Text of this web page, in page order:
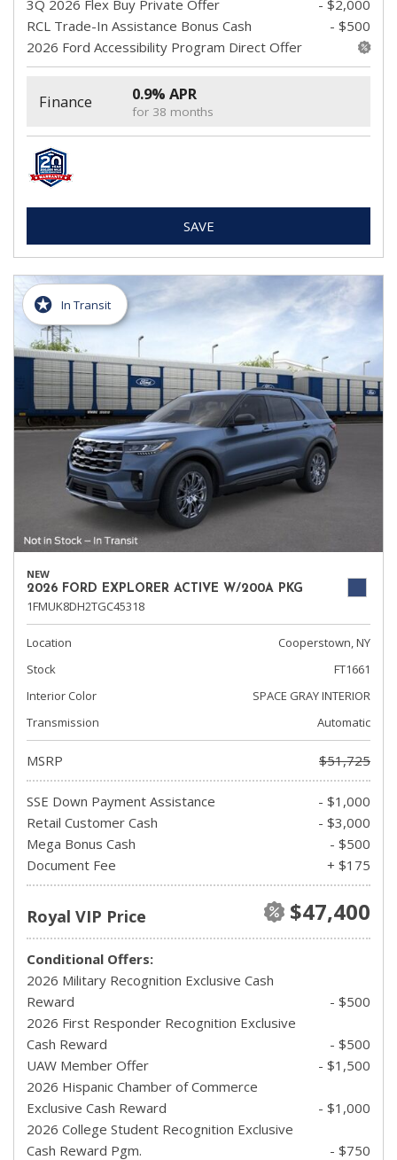
3Q 2026 Flex Buy Private Offer
- $2,000
RCL Trade-In Assistance Bonus Cash
- $500
2026 Ford Accessibility Program Direct Offer
Finance 0.9% APR
for 38 months
SAVE
In Transit
NEW
2026 FORD EXPLORER ACTIVE W/200A PKG
1FMUK8DH2TGC45318
Location
Cooperstown, NY
Stock
FT1661
Interior Color
SPACE GRAY INTERIOR
Transmission
Automatic
MSRP $51,725
SSE Down Payment Assistance
- $1,000
Retail Customer Cash
- $3,000
Mega Bonus Cash
- $500
Document Fee
+ $175
Royal VIP Price $47,400
Conditional Offers:
2026 Military Recognition Exclusive Cash
Reward
- $500
2026 First Responder Recognition Exclusive
Cash Reward
- $500
UAW Member Offer
- $1,500
2026 Hispanic Chamber of Commerce
Exclusive Cash Reward
- $1,000
2026 College Student Recognition Exclusive
Cash Reward Pgm.
- $750